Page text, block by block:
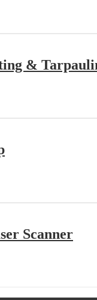
&
Scanner